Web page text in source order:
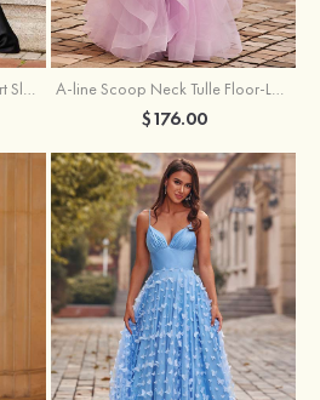
A-line Off-the-Shoulder Short Sleeve Sweep Train Satin Prom Dress with Pleated Split A-line Scoop Neck Tulle Floor-Length Prom Dress with Appliqued Ruffles Sequins
$176.00